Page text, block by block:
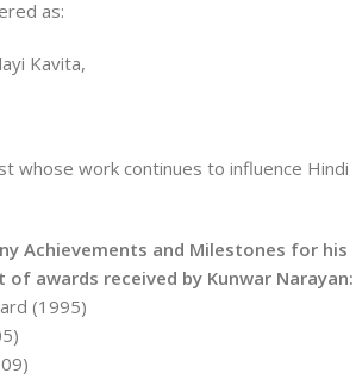
as:
Kavita,
whose work continues to influence Hindi
Achievements and Milestones for his
of awards received by Kunwar Narayan:
(1995)